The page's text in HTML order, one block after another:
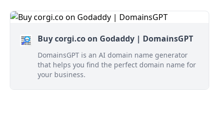
Buy corgi.co on Godaddy | DomainsGPT
DomainsGPT is an AI domain name generator
that helps you find the perfect domain name for
your business.